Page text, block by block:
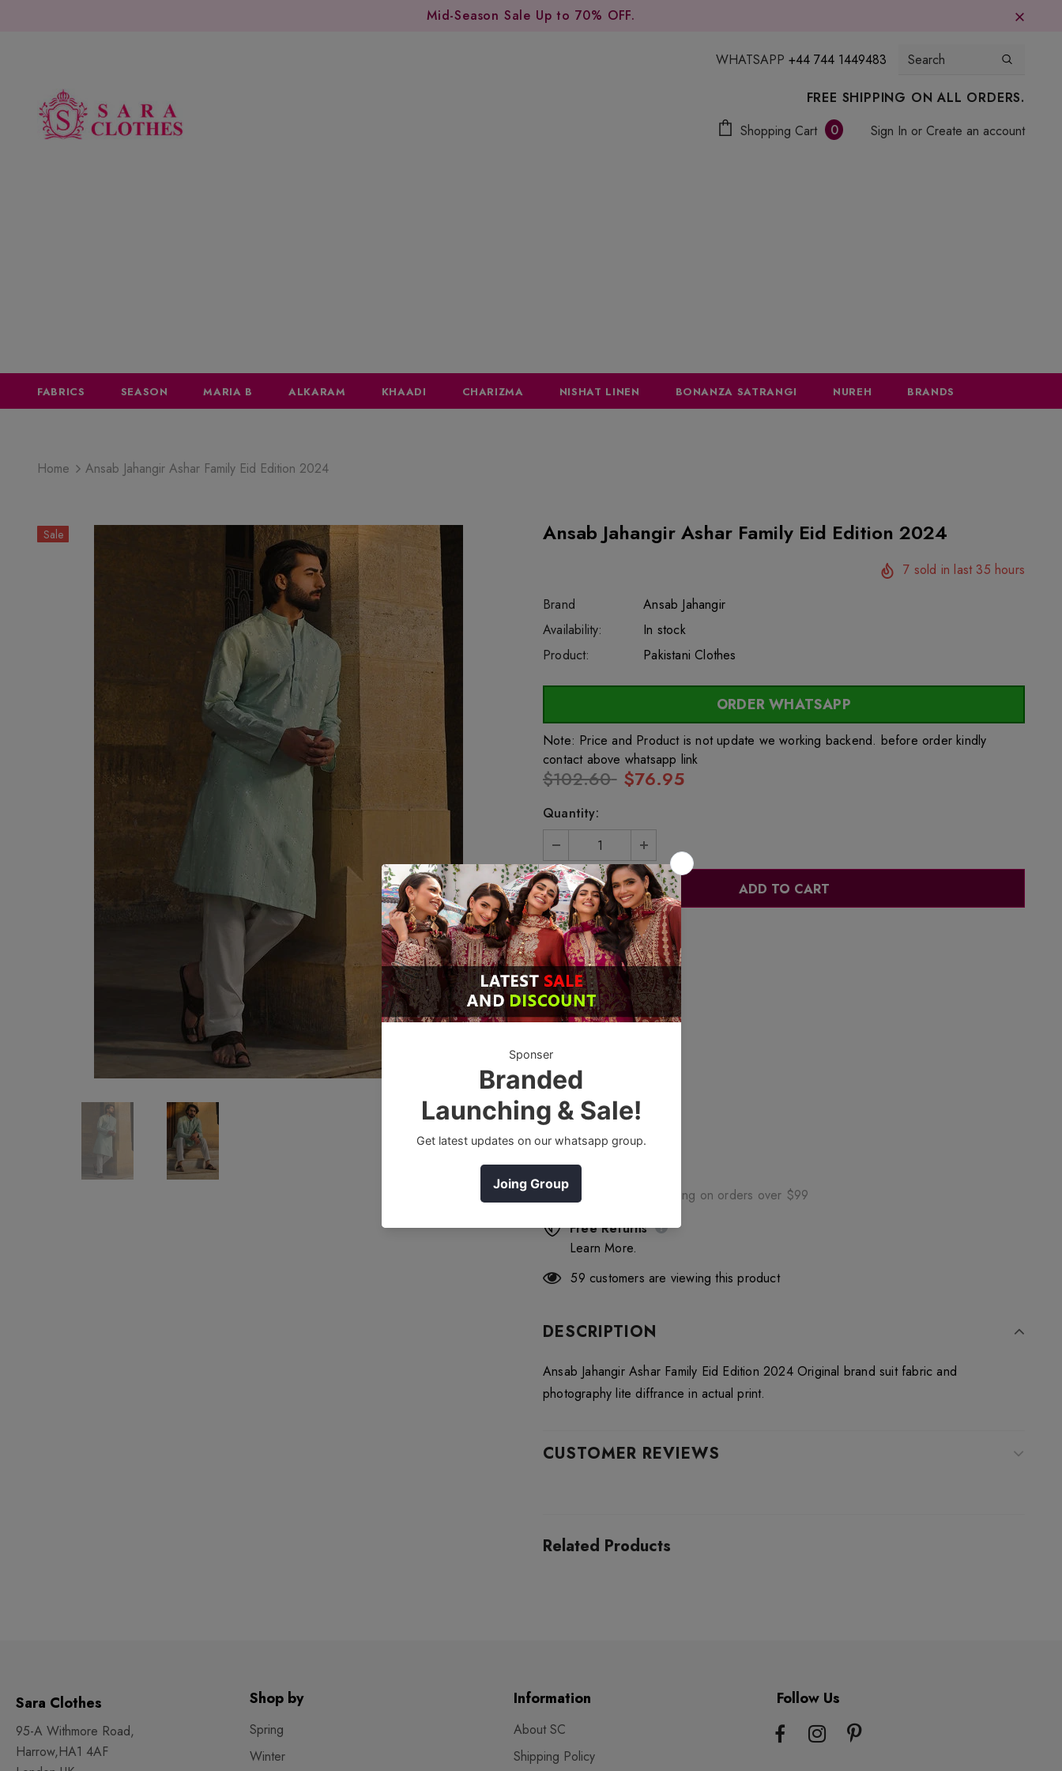
Mid-Season Sale Up to 70% OFF.
WHATSAPP +44 744 1449483
FREE SHIPPING ON ALL ORDERS.
Shopping Cart
0 Sign In or Create an account
FABRICS SEASON MARIA B ALKARAM KHAADI CHARIZMA NISHAT LINEN BONANZA SATRANGI NUREH BRANDS
Home Ansab Jahangir Ashar Family Eid Edition 2024
Sale Ansab Jahangir Ashar Family Eid Edition 2024
7 sold in last 35 hours
Brand
Ansab Jahangir
SKU:
sar7423
Availability: 222
In stock
Product:
Pakistani Clothes
ORDER WHATSAPP
Note: Price and Product is not update we working backend. before order kindly
contact above whatsapp link
$102.60 $76.95
Quantity:
Free standard shipping on orders over $99
Free Returns
Learn More.
59 customers are viewing this product
DESCRIPTION
Ansab Jahangir Ashar Family Eid Edition 2024 Original brand suit fabric and
photography lite diffrance in actual print.
CUSTOMER REVIEWS
Related Products
Sara Clothes
95-A Withmore Road,
Harrow,HA1 4AF
Shop by
Spring
Winter
Information
About SC
Shipping Policy
Follow Us